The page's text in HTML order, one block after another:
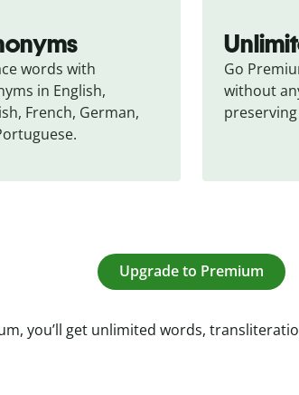
words with
in English,
French, German,
Go
without
Upgrade to Premium
you’ll get unlimited words,